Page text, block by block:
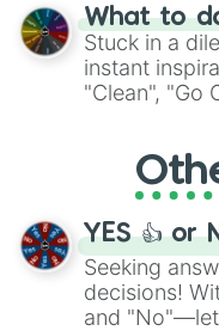
"Blue
From
"Pink
ingredient.
What to
Stuck in a
instant
"Clean", "Go
adventure
activities.
YES 👍 or
Seeking
decisions!
and